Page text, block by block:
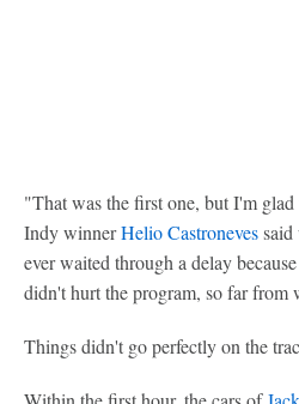
"That was the first one, but I'm
Indy winnerHelio Castronevessaid
ever waited through a delay
didn't hurt the program, so far from
Things didn't go perfectly on the